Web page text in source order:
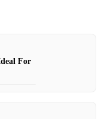
For